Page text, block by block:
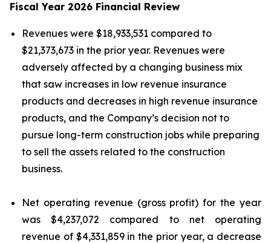
Fiscal Year 2026 Financial Review
Revenues were $18,933,531 compared to
$21,373,673 in the prior year. Revenues were
adversely affected by a changing business mix
that saw increases in low revenue insurance
products and decreases in high revenue insurance
products, and the Company’s decision not to
pursue long-term construction jobs while preparing
to sell the assets related to the construction
business.
Net operating revenue (gross profit) for the year
was $4,237,072 compared to net operating
revenue of $4,331,859 in the prior year, a decrease